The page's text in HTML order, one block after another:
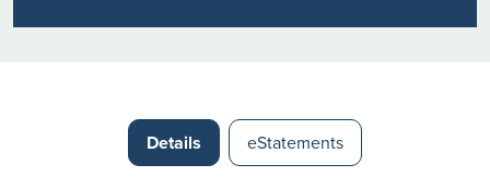
Details eStatements